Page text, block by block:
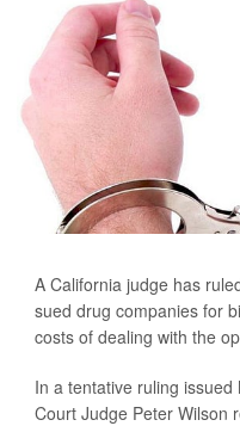
A California judge has
sued drug companies for
costs of dealing with the
In a tentative ruling
Court Judge Peter Wilson